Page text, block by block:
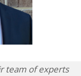
team of experts